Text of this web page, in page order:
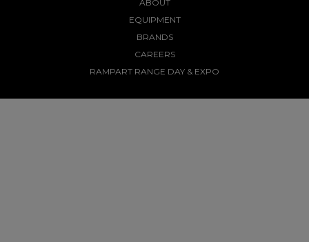
ABOUT
EQUIPMENT
BRANDS
CAREERS
RAMPART RANGE DAY & EXPO